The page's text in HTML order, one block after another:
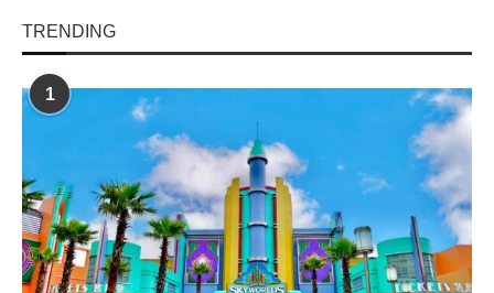
TRENDING
1